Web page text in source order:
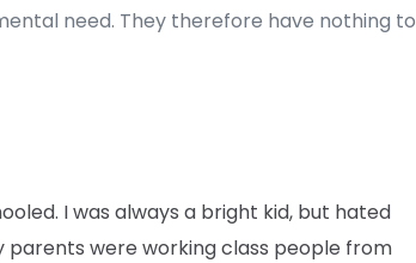
need. They therefore have nothing to
I was always a bright kid, but hated
parents were working class people from